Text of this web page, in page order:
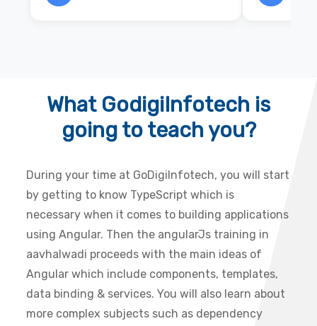
What GodigiInfotech is
going to teach you?
During your time at GoDigiInfotech, you will start
by getting to know TypeScript which is
necessary when it comes to building applications
using Angular. Then the angularJs training in
aavhalwadi proceeds with the main ideas of
Angular which include components, templates,
data binding & services. You will also learn about
more complex subjects such as dependency